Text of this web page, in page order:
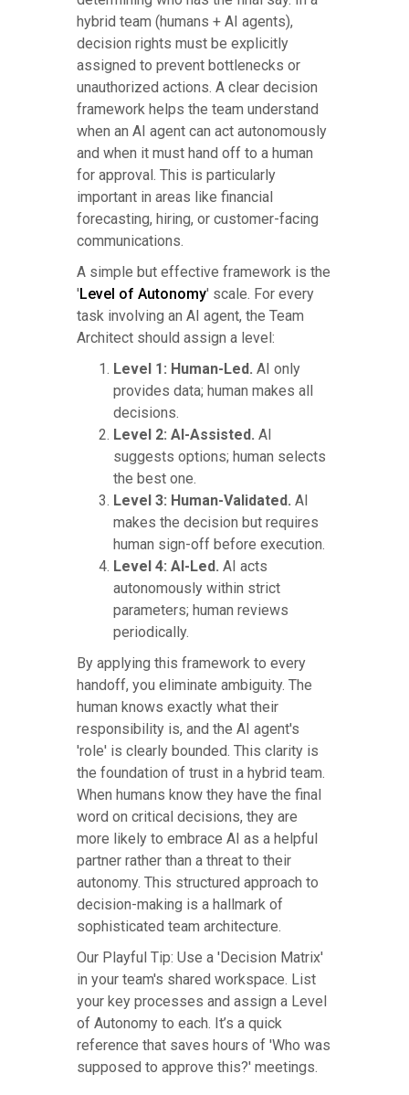
hybrid team (humans + AI agents),
decision rights must be explicitly
assigned to prevent bottlenecks or
unauthorized actions. A clear decision
framework helps the team understand
when an AI agent can act autonomously
and when it must hand off to a human
for approval. This is particularly
important in areas like financial
forecasting, hiring, or customer-facing
communications.
A simple but effective framework is the
'Level of Autonomy' scale. For every
task involving an AI agent, the Team
Architect should assign a level:
Level 1: Human-Led. AI only
provides data; human makes all
decisions.
Level 2: AI-Assisted. AI
suggests options; human selects
the best one.
Level 3: Human-Validated. AI
makes the decision but requires
human sign-off before execution.
Level 4: AI-Led. AI acts
autonomously within strict
parameters; human reviews
periodically.
By applying this framework to every
handoff, you eliminate ambiguity. The
human knows exactly what their
responsibility is, and the AI agent's
'role' is clearly bounded. This clarity is
the foundation of trust in a hybrid team.
When humans know they have the final
word on critical decisions, they are
more likely to embrace AI as a helpful
partner rather than a threat to their
autonomy. This structured approach to
decision-making is a hallmark of
sophisticated team architecture.
Our Playful Tip: Use a 'Decision Matrix'
in your team's shared workspace. List
your key processes and assign a Level
of Autonomy to each. It’s a quick
reference that saves hours of 'Who was
supposed to approve this?' meetings.